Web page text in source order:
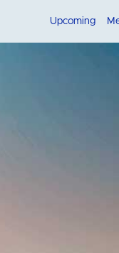
Upcoming